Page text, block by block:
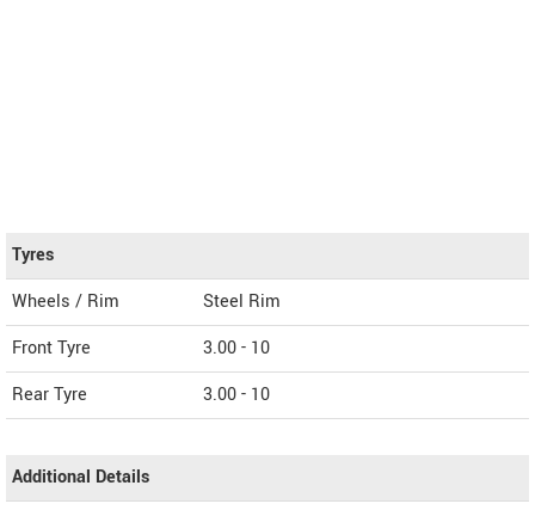
Tyres
Wheels / Rim
Steel Rim
Front Tyre
3.00 - 10
Rear Tyre
3.00 - 10
Additional Details